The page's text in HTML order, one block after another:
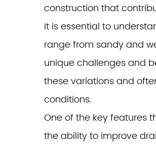
construction that
It is essential to
range from sandy and
unique challenges and
these variations and
conditions.
One of the key features
the ability to improve